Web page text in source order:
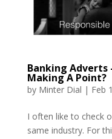
Banking Adverts
Making A Point?
by Minter Dial | Feb
I often like to check
same industry. For